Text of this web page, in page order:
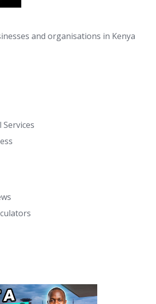
and organisations in Kenya